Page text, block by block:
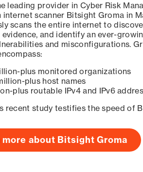
leading provider in Cyber Risk
internet scanner Bitsight Groma in
scans the entire internet to
and identify an ever-
and misconfigurations.
plus monitored organizations
plus host names
plus routable IPv4 and IPv6
recent study testifies the speed of
more about Bitsight Groma